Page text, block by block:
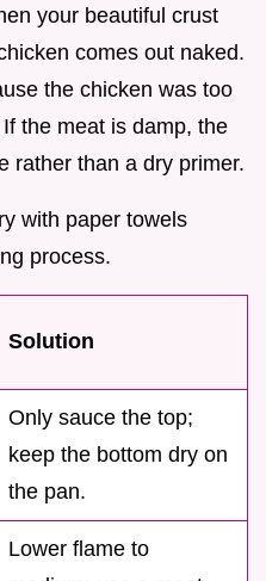
your beautiful crust
comes out naked.
the chicken was too
the meat is damp, the
rather than a dry primer.
with paper towels
process.
Solution
Only sauce the top;
keep the bottom dry on
the pan.
Lower flame to